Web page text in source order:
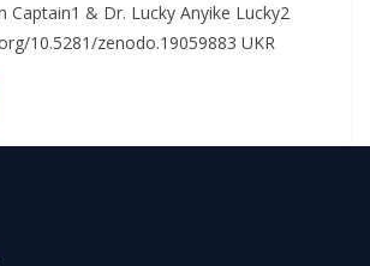
Captain1 & Dr. Lucky Anyike Lucky2
10.5281/zenodo.19059883 UKR